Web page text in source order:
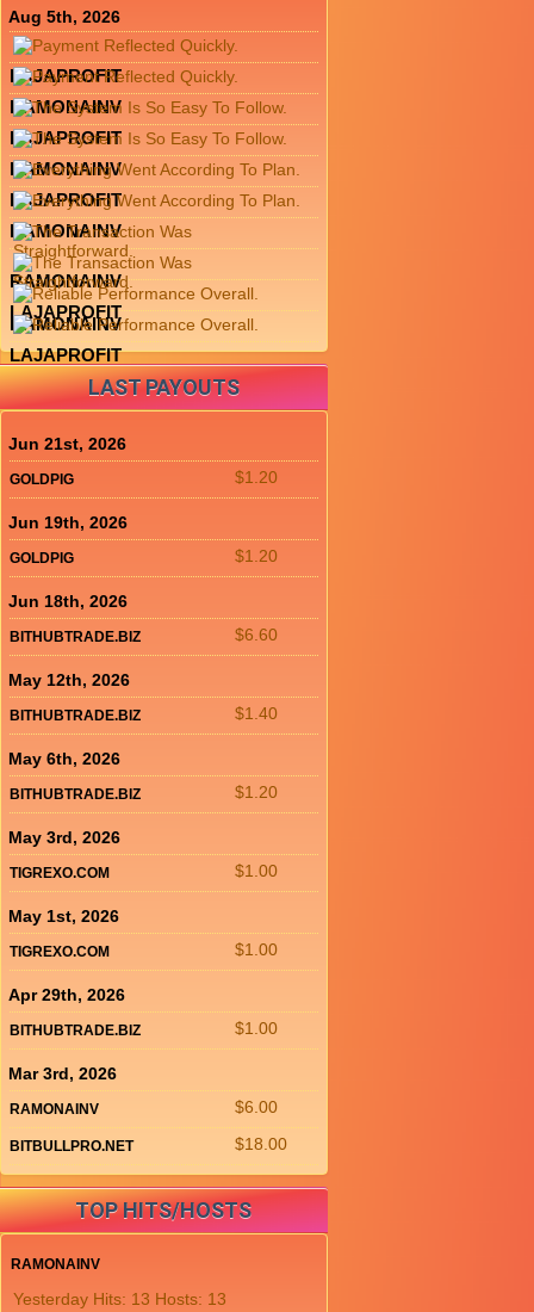
Aug 5th, 2026
LAJAPROFIT
RAMONAINV
LAJAPROFIT
RAMONAINV
LAJAPROFIT
RAMONAINV
RAMONAINV
LAJAPROFIT
RAMONAINV
LAJAPROFIT
LAST PAYOUTS
Jun 21st, 2026
$1.20
GOLDPIG
Jun 19th, 2026
$1.20
GOLDPIG
Jun 18th, 2026
$6.60
BITHUBTRADE.BIZ
May 12th, 2026
$1.40
BITHUBTRADE.BIZ
May 6th, 2026
$1.20
BITHUBTRADE.BIZ
May 3rd, 2026
$1.00
TIGREXO.COM
May 1st, 2026
$1.00
TIGREXO.COM
Apr 29th, 2026
$1.00
BITHUBTRADE.BIZ
Mar 3rd, 2026
$6.00
RAMONAINV
$18.00
BITBULLPRO.NET
TOP HITS/HOSTS
RAMONAINV
Yesterday Hits: 13 Hosts: 13